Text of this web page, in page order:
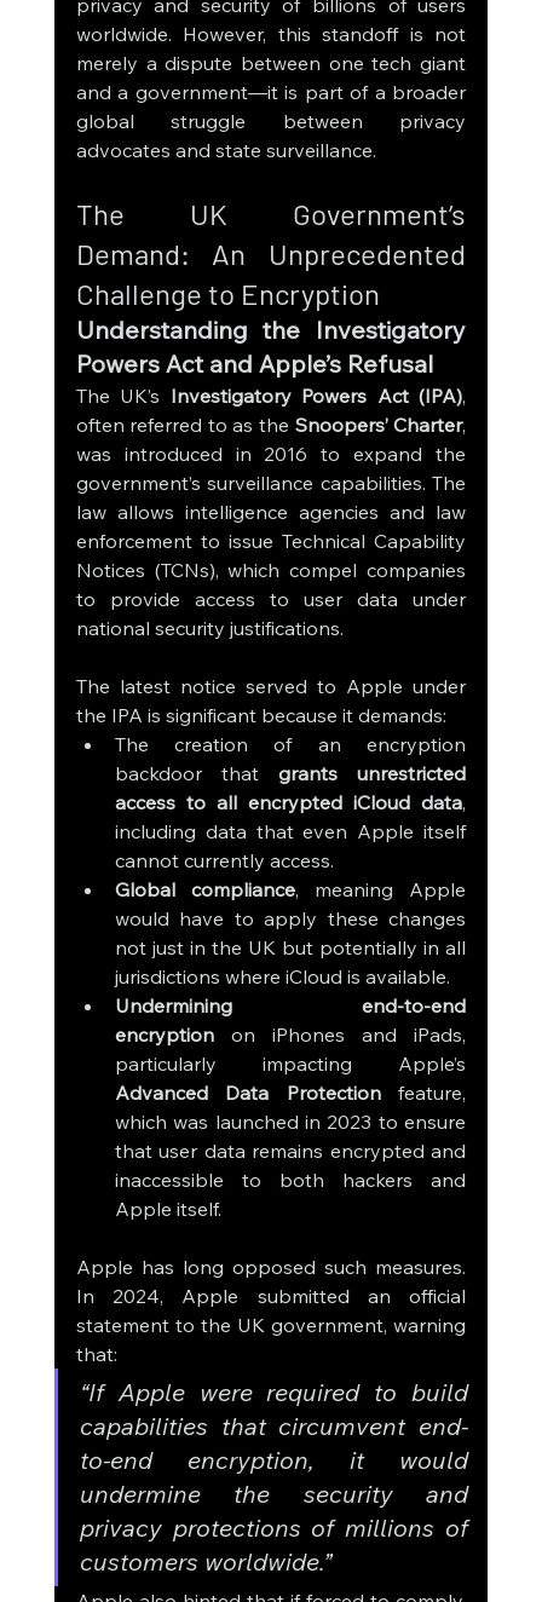
privacy and security of billions of users
worldwide. However, this standoff is not
merely a dispute between one tech giant
and a government—it is part of a broader
global struggle between privacy
advocates and state surveillance.
The UK Government’s
Demand: An Unprecedented
Challenge to Encryption
Understanding the Investigatory
Powers Act and Apple’s Refusal
The UK’s Investigatory Powers Act (IPA),
often referred to as the Snoopers’ Charter,
was introduced in 2016 to expand the
government’s surveillance capabilities. The
law allows intelligence agencies and law
enforcement to issue Technical Capability
Notices (TCNs), which compel companies
to provide access to user data under
national security justifications.
The latest notice served to Apple under
the IPA is significant because it demands:
The creation of an encryption
backdoor that grants unrestricted
access to all encrypted iCloud data,
including data that even Apple itself
cannot currently access.
Global compliance, meaning Apple
would have to apply these changes
not just in the UK but potentially in all
jurisdictions where iCloud is available.
Undermining end-to-end
encryption on iPhones and iPads,
Advanced Data Protection feature,
which was launched in 2023 to ensure
that user data remains encrypted and
inaccessible to both hackers and
Apple itself.
Apple has long opposed such measures.
In 2024, Apple submitted an official
statement to the UK government, warning
that:
“If Apple were required to build
capabilities that circumvent end-
to-end encryption, it would
undermine the security and
privacy protections of millions of
customers worldwide.”